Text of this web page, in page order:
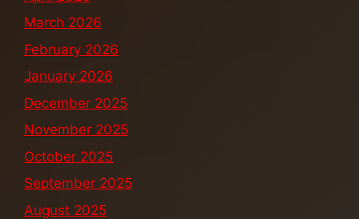
March 2026
February 2026
January 2026
December 2025
November 2025
October 2025
September 2025
August 2025